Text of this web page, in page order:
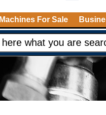
Machines For Sale